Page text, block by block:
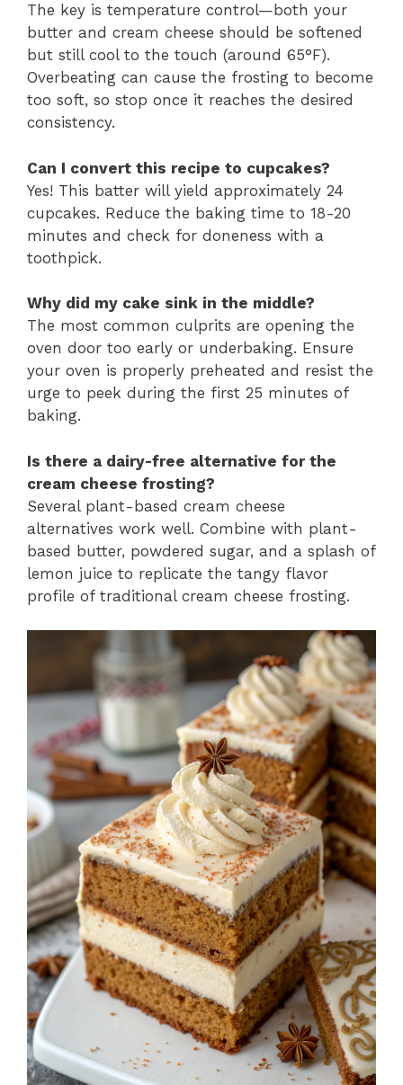
The key is temperature control—both your
butter and cream cheese should be softened
but still cool to the touch (around 65°F).
Overbeating can cause the frosting to become
too soft, so stop once it reaches the desired
consistency.
Can I convert this recipe to cupcakes?
Yes! This batter will yield approximately 24
cupcakes. Reduce the baking time to 18-20
minutes and check for doneness with a
toothpick.
Why did my cake sink in the middle?
The most common culprits are opening the
oven door too early or underbaking. Ensure
your oven is properly preheated and resist the
urge to peek during the first 25 minutes of
baking.
Is there a dairy-free alternative for the
cream cheese frosting?
Several plant-based cream cheese
alternatives work well. Combine with plant-
based butter, powdered sugar, and a splash of
lemon juice to replicate the tangy flavor
profile of traditional cream cheese frosting.